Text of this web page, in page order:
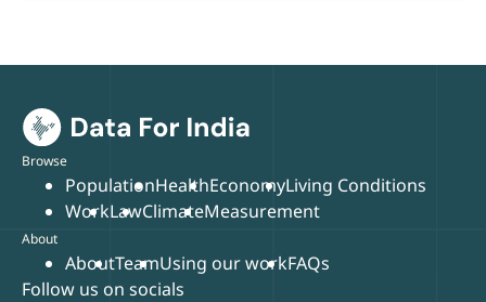
Browse
PopulationHealthEconomyLiving Conditions
WorkLawClimateMeasurement
About
AboutTeamUsing our workFAQs
Follow us on socials